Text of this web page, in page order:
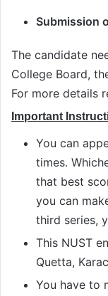
Submission
The candidate
College Board,
For more details
Important
You can
times.
that best
you can
third series,
This NUST
Quetta,
You have to